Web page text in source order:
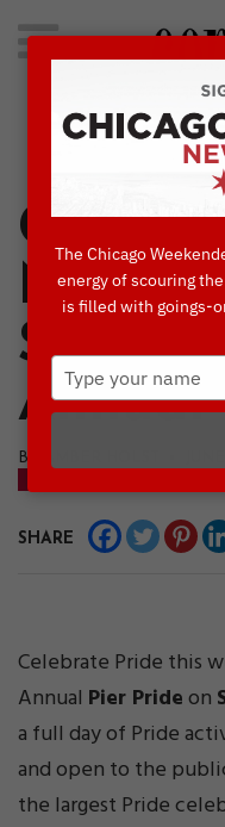
Concierge's
Navy
Annual
BY AMBER HOLST • JUNE,
SHARE
Celebrate Pride this
Annual Pier Prideon
a full day of Pride
and open to the
the largest Pride
The Chicago
energy of scouring
is filled with goings-
Type
your
name